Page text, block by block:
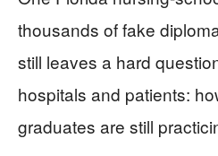
thousands of fake
still leaves a hard
hospitals and patients:
graduates are still